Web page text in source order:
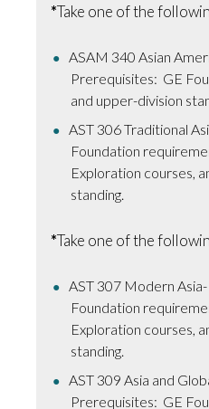
*Take one of the
ASAM 340 Asian
Prerequisites: GE
and upper-division
AST 306 Traditional
Foundation
Exploration courses,
standing.
*Take one of the
AST 307 Modern
Foundation
Exploration courses,
standing.
AST 309 Asia and
Prerequisites: GE